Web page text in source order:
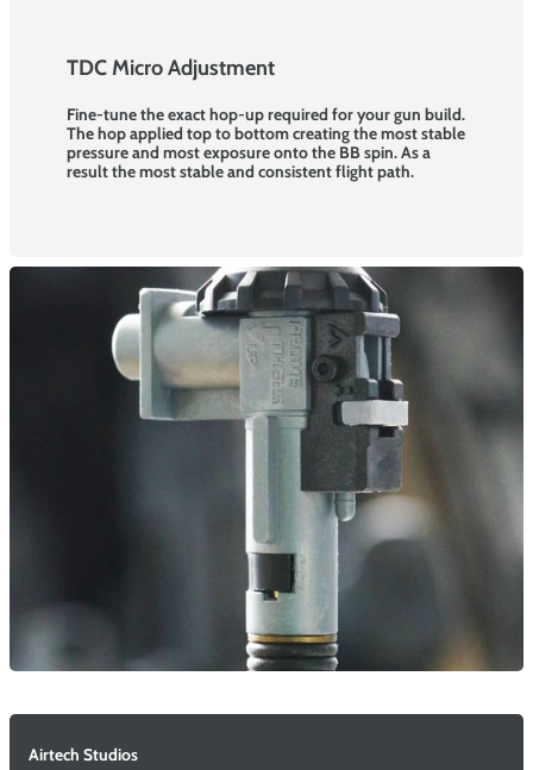
TDC Micro Adjustment
Fine-tune the exact hop-up required for your gun build.
The hop applied top to bottom creating the most stable
pressure and most exposure onto the BB spin. As a
result the most stable and consistent flight path.
Airtech Studios